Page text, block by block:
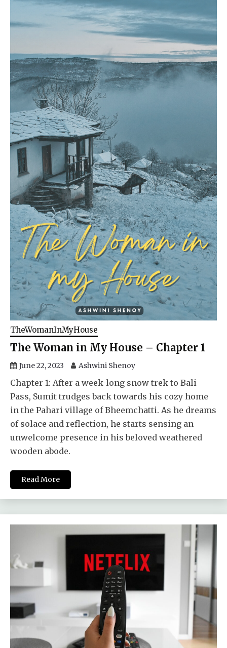
TheWomanInMyHouse
The Woman in My House – Chapter 1
June 22, 2023 Ashwini Shenoy
Chapter 1: After a week-long snow trek to Bali
Pass, Sumit trudges back towards his cozy home
in the Pahari village of Bheemchatti. As he dreams
of solace and reflection, he starts sensing an
unwelcome presence in his beloved weathered
wooden abode.
Read More